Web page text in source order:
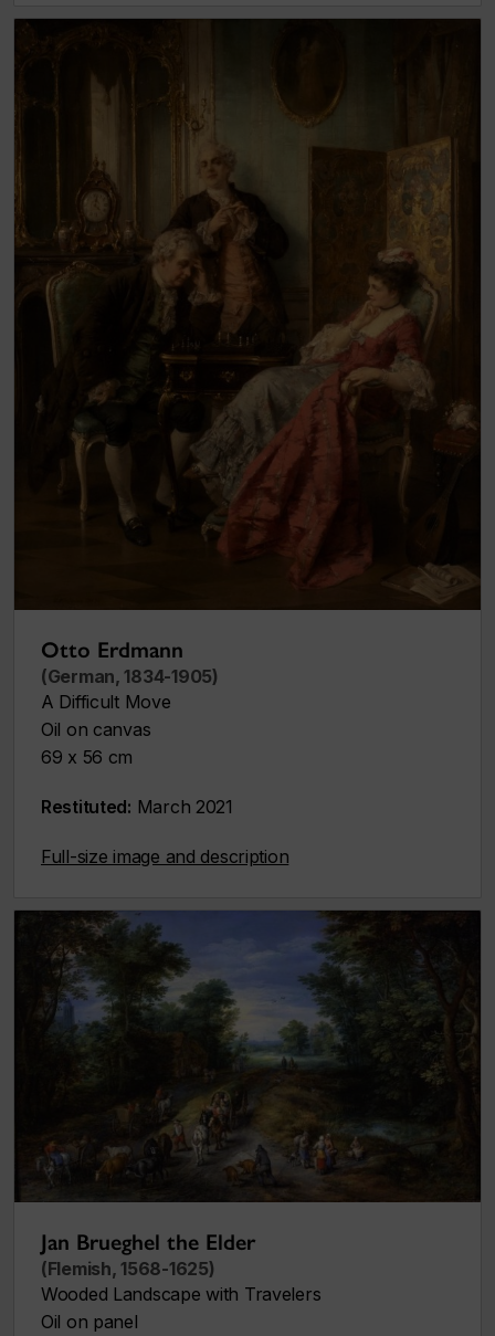
Otto Erdmann
(German, 1834-1905)
A Difficult Move
Oil on canvas
69 x 56 cm
Restituted: March 2021
Full-size image and description
Jan Brueghel the Elder
(Flemish, 1568-1625)
Wooded Landscape with Travelers
Oil on panel